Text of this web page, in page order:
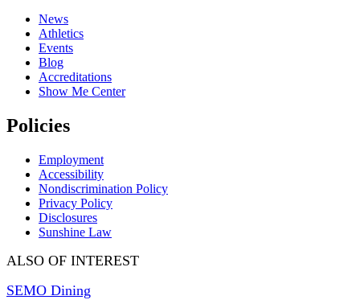
News
Athletics
Events
Blog
Accreditations
Show Me Center
Policies
Employment
Accessibility
Nondiscrimination Policy
Privacy Policy
Disclosures
Sunshine Law
ALSO OF INTEREST
SEMO Dining